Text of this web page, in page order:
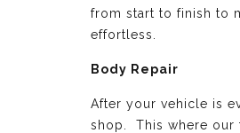
from start to finish to
effortless.
Body Repair
After your vehicle is
shop. This where our